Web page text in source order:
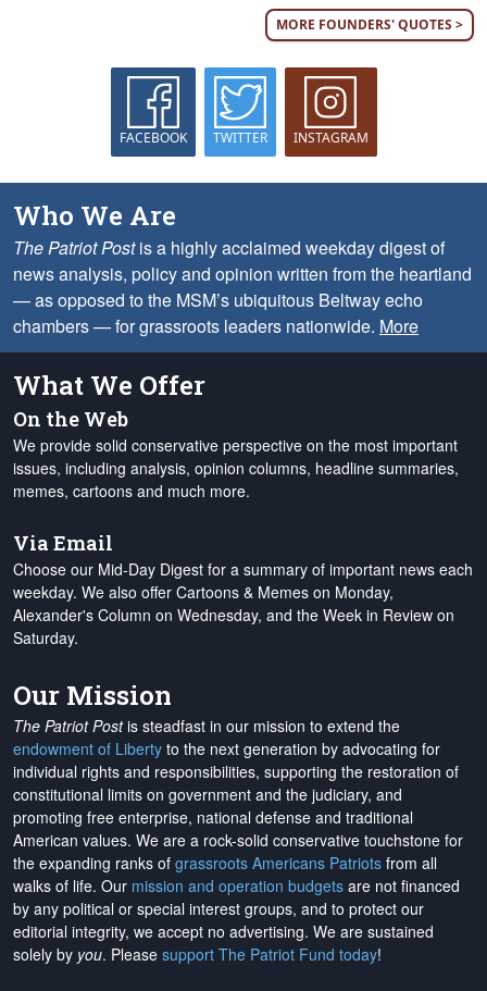
MORE FOUNDERS' QUOTES >
FACEBOOK TWITTER INSTAGRAM
Who We Are
The Patriot Postis a highly acclaimed weekday digest of
news analysis, policy and opinion written from the heartland
— as opposed to the MSM’s ubiquitous Beltway echo
chambers — for grassroots leaders nationwide. More
What We Offer
On the Web
We provide solid conservative perspective on the most important
issues, including analysis, opinion columns, headline summaries,
memes, cartoons and much more.
Via Email
Choose our Mid-Day Digest for a summary of important news each
weekday. We also offer Cartoons & Memes on Monday,
Alexander's Column on Wednesday, and the Week in Review on
Saturday.
Our Mission
The Patriot Postis steadfast in our mission to extend the
endowment of Liberty to the next generation by advocating for
individual rights and responsibilities, supporting the restoration of
constitutional limits on government and the judiciary, and
promoting free enterprise, national defense and traditional
American values. We are a rock-solid conservative touchstone for
the expanding ranks of grassroots Americans Patriots from all
walks of life. Our mission and operation budgets are not financed
by any political or special interest groups, and to protect our
editorial integrity, we accept no advertising. We are sustained
solely by you. Please support The Patriot Fund today!